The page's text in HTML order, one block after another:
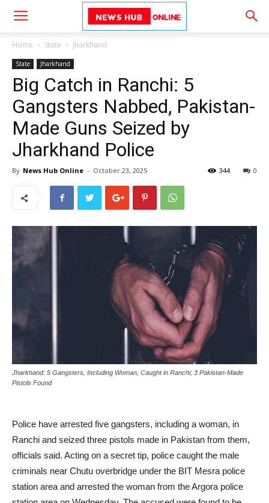
Home State Jharkhand
State Jharkhand
Big Catch in Ranchi: 5
Gangsters Nabbed, Pakistan-
Made Guns Seized by
Jharkhand Police
By News Hub Online - October 23, 2025 0
344
Jharkhand: 5 Gangsters, Including Woman, Caught in Ranchi; 3 Pakistan-Made
Pistols Found
Police have arrested five gangsters, including a woman, in
Ranchi and seized three pistols made in Pakistan from them,
officials said. Acting on a secret tip, police caught the male
criminals near Chutu overbridge under the BIT Mesra police
station area and arrested the woman from the Argora police